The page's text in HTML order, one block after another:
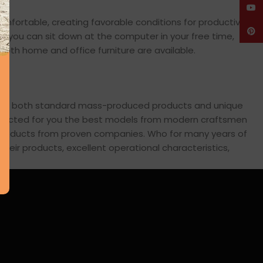
creating favorable conditions for productive
you can sit down at the computer in your free time,
home and office furniture are available.
both standard mass-produced products and unique
for you the best models from modern craftsmen
from proven companies. Who for many years of
products, excellent operational characteristics,